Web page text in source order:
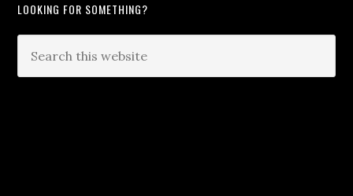
LOOKING FOR SOMETHING?